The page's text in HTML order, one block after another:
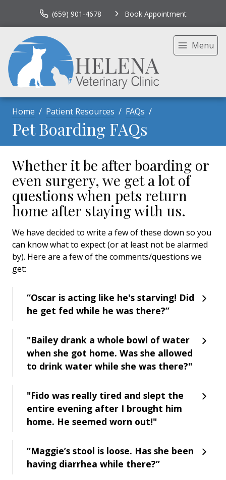
(659) 901-4678 Book Appointment
Menu
Home Patient Resources FAQs
Pet Boarding FAQs
Whether it be after boarding or
even surgery, we get a lot of
questions when pets return
home after staying with us.
We have decided to write a few of these down so you
can know what to expect (or at least not be alarmed
by). Here are a few of the comments/questions we
get:
“Oscar is acting like he's starving! Did
he get fed while he was there?”
"Bailey drank a whole bowl of water
when she got home. Was she allowed
to drink water while she was there?"
"Fido was really tired and slept the
entire evening after I brought him
home. He seemed worn out!"
“Maggie’s stool is loose. Has she been
having diarrhea while there?”